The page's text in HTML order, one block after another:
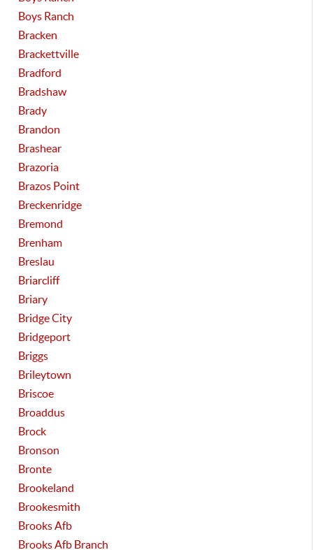
Boys Ranch
Bracken
Brackettville
Bradford
Bradshaw
Brady
Brandon
Brashear
Brazoria
Brazos Point
Breckenridge
Bremond
Brenham
Breslau
Briarcliff
Briary
Bridge City
Bridgeport
Briggs
Brileytown
Briscoe
Broaddus
Brock
Bronson
Bronte
Brookeland
Brookesmith
Brooks Afb
Brooks Afb Branch